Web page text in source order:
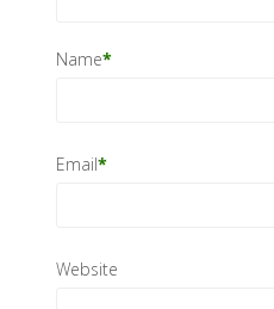
Name*
Email*
Website